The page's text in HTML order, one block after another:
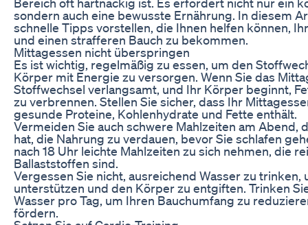
sondern auch eine bewusste Ernährung. In diesem
schnelle Tipps vorstellen, die Ihnen helfen können,
und einen strafferen Bauch zu bekommen.
Mittagessen nicht überspringen
Es ist wichtig, regelmäßig zu essen, um den
Körper mit Energie zu versorgen. Wenn Sie das
Stoffwechsel verlangsamt, und Ihr Körper beginnt,
zu verbrennen. Stellen Sie sicher, dass Ihr
gesunde Proteine, Kohlenhydrate und Fette enthält.
Vermeiden Sie auch schwere Mahlzeiten am Abend,
hat, die Nahrung zu verdauen, bevor Sie schlafen
nach 18 Uhr leichte Mahlzeiten zu sich nehmen, die
Ballaststoffen sind.
Vergessen Sie nicht, ausreichend Wasser zu trinken,
unterstützen und den Körper zu entgiften. Trinken
Wasser pro Tag, um Ihren Bauchumfang zu
fördern.